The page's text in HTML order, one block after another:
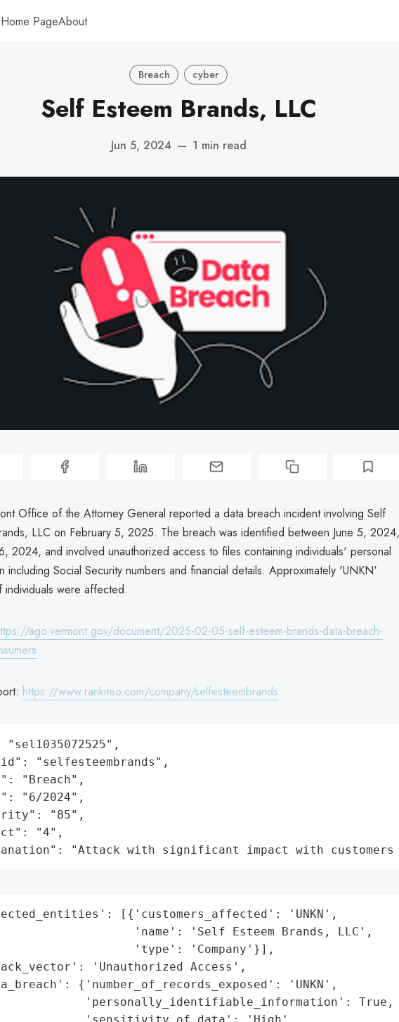
PageAbout
Breach cyber
Self Esteem Brands, LLC
Jun 5, 2024 — 1 min read
Office of the Attorney General reported a data breach incident involving Self
LLC on February 5, 2025. The breach was identified between June 5, 2024,
2024, and involved unauthorized access to files containing individuals' personal
including Social Security numbers and financial details. Approximately 'UNKN'
individuals were affected.
ago.vermont.gov/document/2025-02-05-self-esteem-brands-data-breach-
https://www.rankiteo.com/company/selfesteembrands
"selfesteembrands",
"Breach",
"6/2024",
"85",
"4",
"Attack with significant impact with customers
[{'customers_affected': 'UNKN',
'name': 'Self Esteem Brands, LLC',
'type': 'Company'}],
'Unauthorized Access',
{'number_of_records_exposed': 'UNKN',
'personally_identifiable_information': True,